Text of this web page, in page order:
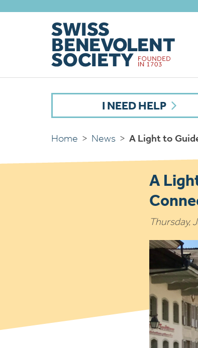
I NEED HELP
Home > News > A Light to
A
Thursday,